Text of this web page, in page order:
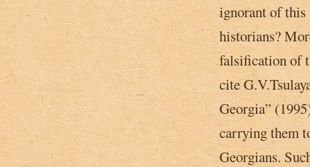
ignorant of this
historians?
falsification of
cite
Georgia”
carrying them
Georgians.